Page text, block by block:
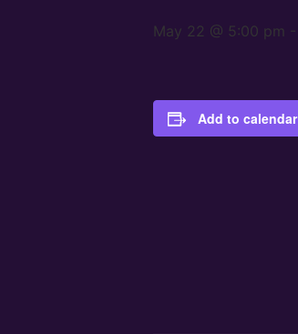
May 22 @ 5:00 pm -
Add to calendar